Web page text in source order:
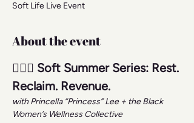
Soft Life Live Event
About the event
🧘🏾‍♀️ Soft Summer Series: Rest.
Reclaim. Revenue.
with Princella “Princess” Lee + the Black
Women’s Wellness Collective